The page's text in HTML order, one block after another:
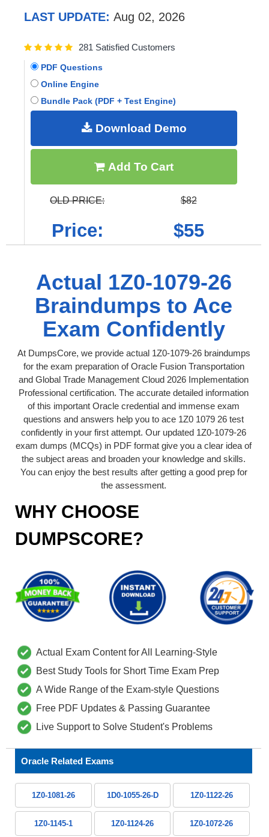
LAST UPDATE: Aug 02, 2026
281 Satisfied Customers
PDF Questions
Online Engine
Bundle Pack (PDF + Test Engine)
Download Demo
Add To Cart
OLD PRICE: $82
Price: $55
Actual 1Z0-1079-26
Braindumps to Ace
Exam Confidently
At DumpsCore, we provide actual 1Z0-1079-26 braindumps
for the exam preparation of Oracle Fusion Transportation
and Global Trade Management Cloud 2026 Implementation
Professional certification. The accurate detailed information
of this important Oracle credential and immense exam
questions and answers help you to ace 1Z0 1079 26 test
confidently in your first attempt. Our updated 1Z0-1079-26
exam dumps (MCQs) in PDF format give you a clear idea of
the subject areas and broaden your knowledge and skills.
You can enjoy the best results after getting a good prep for
the assessment.
WHY CHOOSE
DUMPSCORE?
Actual Exam Content for All Learning-Style
Best Study Tools for Short Time Exam Prep
A Wide Range of the Exam-style Questions
Free PDF Updates & Passing Guarantee
Live Support to Solve Student's Problems
Oracle Related Exams
1Z0-1081-26 1D0-1055-26-D 1Z0-1122-26
1Z0-1145-1 1Z0-1124-26 1Z0-1072-26